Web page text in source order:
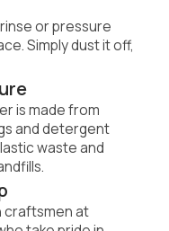
or pressure
Simply dust it off,
is made from
and detergent
waste and
craftsmen at